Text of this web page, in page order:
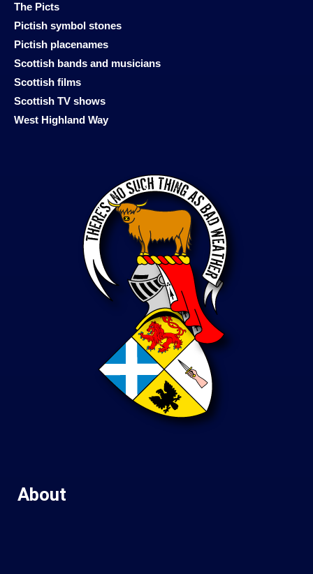
The Picts
Pictish symbol stones
Pictish placenames
Scottish bands and musicians
Scottish films
Scottish TV shows
West Highland Way
About